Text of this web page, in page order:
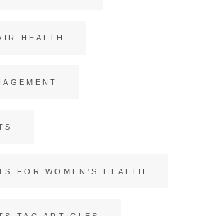
HEALTH
FOR WOMEN'S HEALTH